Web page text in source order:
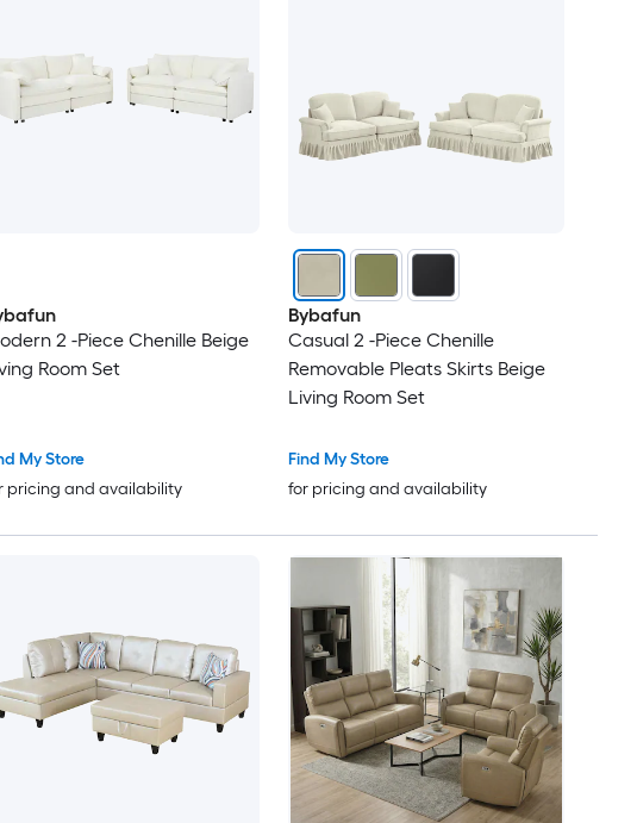
2 -Piece Chenille Beige
Room Set
My Store
pricing and availability
Bybafun
Casual 2 -Piece Chenille
Removable Pleats Skirts Beige
Living Room Set
Find My Store
for pricing and availability